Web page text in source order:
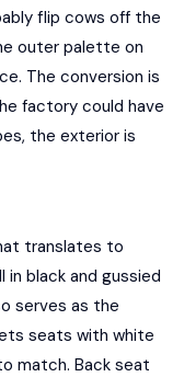
flip cows off the
outer palette on
The conversion is
factory could have
the exterior is
translates to
in black and gussied
serves as the
seats with white
match. Back seat